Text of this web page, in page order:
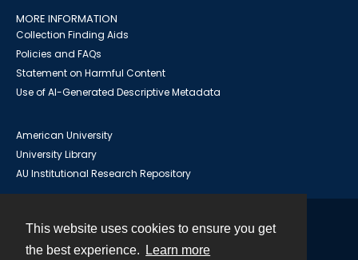
This website uses cookies to ensure you get
the best experience.
Learn more
MORE INFORMATION
Collection Finding Aids
Policies and FAQs
Statement on Harmful Content
Use of AI-Generated Descriptive Metadata
American University
University Library
AU Institutional Research Repository